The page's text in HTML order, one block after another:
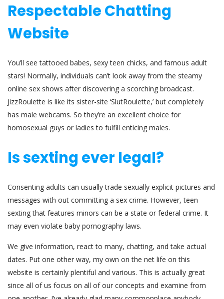
Respectable Chatting
Website
You’ll see tattooed babes, sexy teen chicks, and famous adult
stars! Normally, individuals can’t look away from the steamy
online sex shows after discovering a scorching broadcast.
JizzRoulette is like its sister-site ‘SlutRoulette,’ but completely
has male webcams. So they’re an excellent choice for
homosexual guys or ladies to fulfill enticing males.
Is sexting ever legal?
Consenting adults can usually trade sexually explicit pictures and
messages with out committing a sex crime. However, teen
sexting that features minors can be a state or federal crime. It
may even violate baby pornography laws.
We give information, react to many, chatting, and take actual
dates. Put one other way, my own on the net life on this
website is certainly plentiful and various. This is actually great
since all of us focus on all of our concepts and examine from